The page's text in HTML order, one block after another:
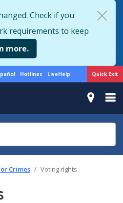
to
main
content
Quick Exit
Check if you
requirements to keep
more.
Hotlines LiveHelp
Crimes Voting rights